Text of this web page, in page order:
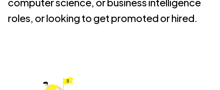
roles, or looking to get promoted or hired.